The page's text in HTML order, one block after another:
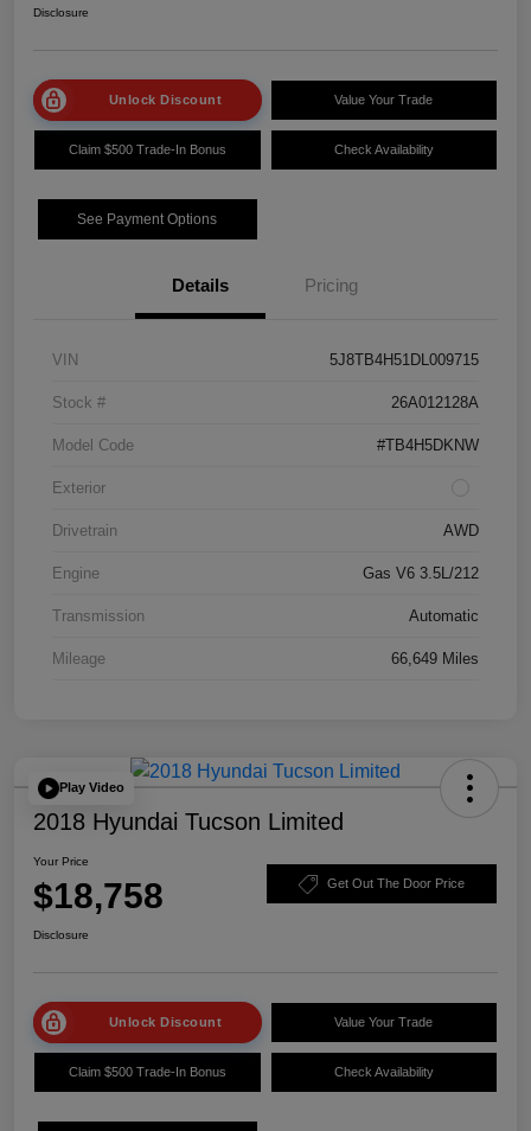
Disclosure
Unlock Discount Value Your Trade
Claim $500 Trade-In Bonus Check Availability
See Payment Options
Details Pricing
VIN 5J8TB4H51DL009715
Stock # 26A012128A
Model Code #TB4H5DKNW
Exterior
Drivetrain AWD
Engine Gas V6 3.5L/212
Transmission Automatic
Mileage 66,649 Miles
Play Video
2018 Hyundai Tucson Limited
Your Price
$18,758 Get Out The Door Price
Disclosure
Unlock Discount Value Your Trade
Claim $500 Trade-In Bonus Check Availability